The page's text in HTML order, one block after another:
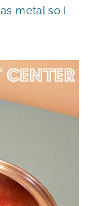
metal so I